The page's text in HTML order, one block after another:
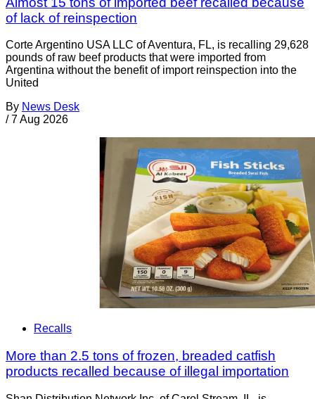
of lack of reinspection
Corte Argentino USA LLC of Aventura, FL, is recalling 29,628
pounds of raw beef products that were imported from
Argentina without the benefit of import reinspection into the
United
By News Desk
/ 7 Aug 2026
Recalls
More than 2.5 tons of frozen, breaded catfish
products recalled because of illegal importation